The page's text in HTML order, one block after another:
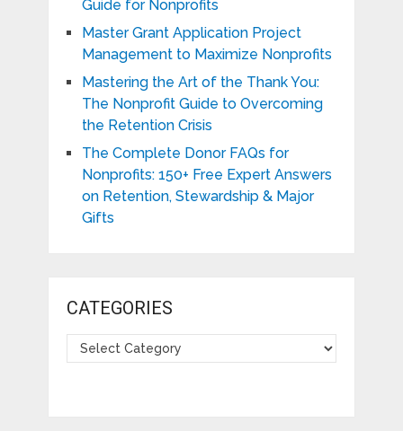
Guide for Nonprofits
Master Grant Application Project
Management to Maximize Nonprofits
Mastering the Art of the Thank You:
The Nonprofit Guide to Overcoming
the Retention Crisis
The Complete Donor FAQs for
Nonprofits: 150+ Free Expert Answers
on Retention, Stewardship & Major
Gifts
CATEGORIES